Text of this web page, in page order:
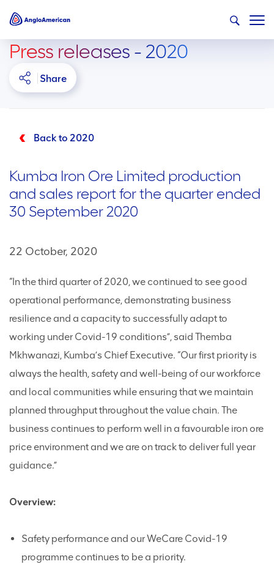
Press releases - 2020
Share
Back to 2020
Kumba Iron Ore Limited production
and sales report for the quarter ended
30 September 2020
22 October, 2020
“In the third quarter of 2020, we continued to see good
operational performance, demonstrating business
resilience and a capacity to successfully adapt to
working under Covid-19 conditions”, said Themba
Mkhwanazi, Kumba’s Chief Executive. “Our first priority is
always the health, safety and well-being of our workforce
and local communities while ensuring that we maintain
planned throughput throughout the value chain. The
business continues to perform well in a favourable iron ore
price environment and we are on track to deliver full year
guidance.”
Overview:
Safety performance and our WeCare Covid-19
programme continues to be a priority.